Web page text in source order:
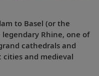
to Basel (or the
Rhine, one of
cathedrals and
and medieval